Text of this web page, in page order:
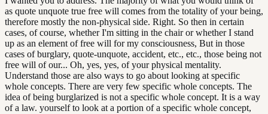
as quote unquote true free will comes from the totality of your being,
therefore mostly the non-physical side. Right. So then in certain
cases, of course, whether I'm sitting in the chair or whether I stand
up as an element of free will for my consciousness, But in those
cases of burglary, quote-unquote, accident, etc., etc., those being not
free will of our... Oh, yes, yes, of your physical mentality.
Understand those are also ways to go about looking at specific
whole concepts. There are very few specific whole concepts. The
idea of being burglarized is not a specific whole concept. It is a way
of a law. yourself to look at a portion of a specific whole concept,